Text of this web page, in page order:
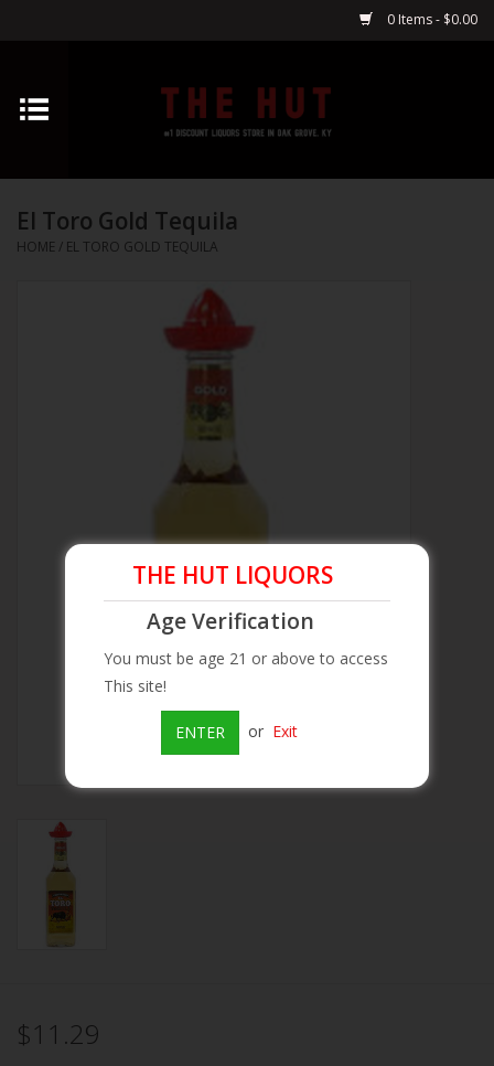
0 Items - $0.00
Home
Vodka
On Sale
Brands
El Toro Gold Tequila
HOME / EL TORO GOLD TEQUILA
$11.29
THE HUT LIQUORS
Age Verification
You must be age 21 or above to access
This site!
ENTER or Exit